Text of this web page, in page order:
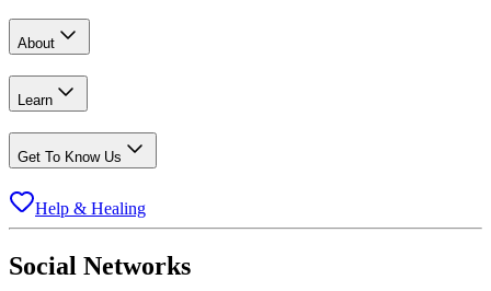
About
Learn
Get To Know Us
Help & Healing
Social Networks